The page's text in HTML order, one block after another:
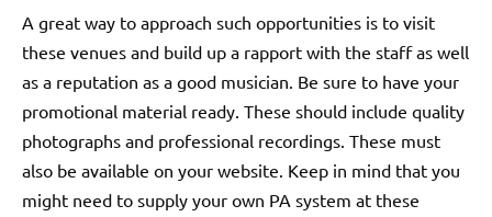
A great way to approach such opportunities is to visit
these venues and build up a rapport with the staff as well
as a reputation as a good musician. Be sure to have your
promotional material ready. These should include quality
photographs and professional recordings. These must
also be available on your website. Keep in mind that you
might need to supply your own PA system at these